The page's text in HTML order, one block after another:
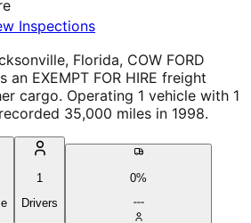
Inspections
Florida, COW FORD
an EXEMPT FOR HIRE freight
cargo. Operating 1 vehicle with 1
35,000 miles in 1998.
1
Drivers
0%